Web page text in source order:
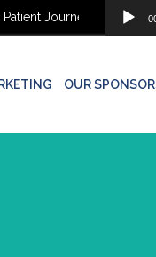
Journey WhyAudio
Player
OUR